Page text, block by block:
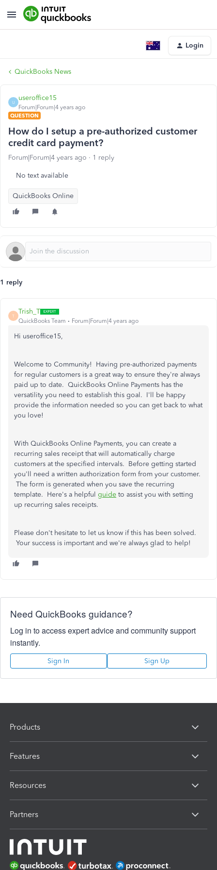
Login
QuickBooks News
U
useroffice15
Forum|Forum|4 years ago
QUESTION
How do I setup a pre-authorized customer
credit card payment?
Forum|Forum|4 years ago 1 reply
No text available
QuickBooks Online
1 reply
T
Trish_T
QuickBooks Team Forum|Forum|4 years ago
Hi useroffice15,
Welcome to Community! Having pre-authorized payments
for regular customers is a great way to ensure they're always
paid up to date. QuickBooks Online Payments has the
versatility you need to establish this goal. I'll be happy
provide the information needed so you can get back to what
you love!
With QuickBooks Online Payments, you can create a
recurring sales receipt that will automatically charge
customers at the specified intervals. Before getting started
you'll need a written authorization form from your customer.
The form is generated when you save the recurring
template. Here's a helpful guide to assist you with setting
up recurring sales receipts.
Please don't hesitate to let us know if this has been solved.
Your success is important and we're always glad to help!
Need QuickBooks guidance?
Log in to access expert advice and community support
instantly.
Sign In Sign Up
Products
Features
Resources
Partners